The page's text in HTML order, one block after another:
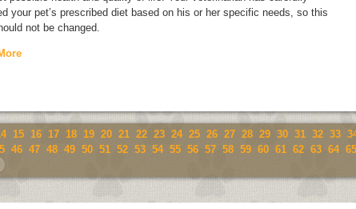
your pet’s prescribed diet based on his or her specific needs, so this
not be changed.
15 16 17 18 19 20 21 22 23 24 25 26 27 28 29 30 31 32 33
46 47 48 49 50 51 52 53 54 55 56 57 58 59 60 61 62 63 64 65